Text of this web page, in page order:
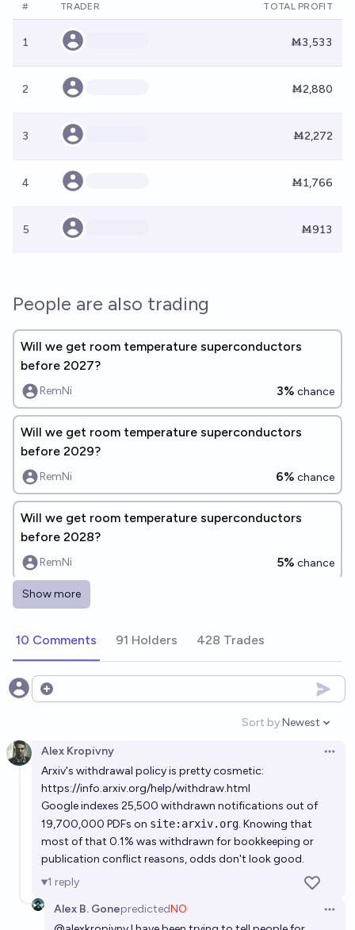
# TRADER TOTAL PROFIT
1 Ṁ3,533
2 Ṁ2,880
3 Ṁ2,272
4 Ṁ1,766
5 Ṁ913
People are also trading
Will we get room temperature superconductors
before 2027?
RemNi 3% chance
Will we get room temperature superconductors
before 2029?
RemNi 6% chance
Will we get room temperature superconductors
before 2028?
RemNi 5% chance
Will a room-temperature, atmospheric pressure
Martin Randall
Will we get room temperature superconductors
22%
Will we get room temperature superconductors
before 2040?
RemNi 31%chance
Will we get room temperature superconductors
before 2032?
RemNi chance
Show more
10 Comments 91 Holders 428 Trades
Open options
Sort by:
Open
Newest
Alex Kropivny
Arxiv's withdrawal policy is pretty cosmetic:
https://info.arxiv.org/help/withdraw.html
Google indexes 25,500 withdrawn notifications out of
19,700,000 PDFs on site:arxiv.org. Knowing that
most of that 0.1% was withdrawn for bookkeeping or
publication conflict reasons, odds don't look good.
1 reply
Alex B. GonepredictedNO